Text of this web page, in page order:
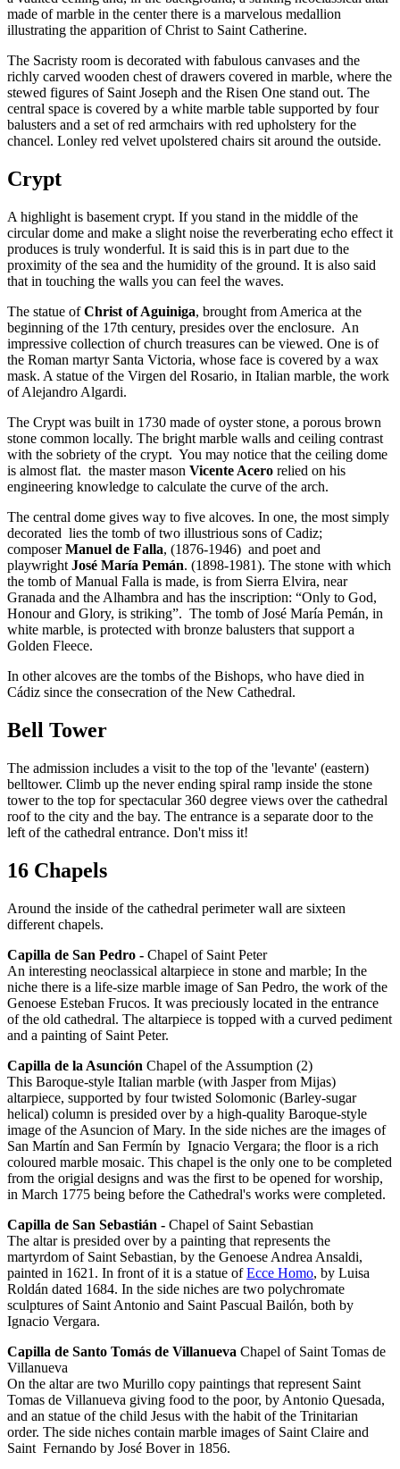
made of marble in the center there is a marvelous medallion
illustrating the apparition of Christ to Saint Catherine.
The Sacristy room is decorated with fabulous canvases and the
richly carved wooden chest of drawers covered in marble, where the
stewed figures of Saint Joseph and the Risen One stand out. The
central space is covered by a white marble table supported by four
balusters and a set of red armchairs with red upholstery for the
chancel. Lonley red velvet upolstered chairs sit around the outside.
Crypt
A highlight is basement crypt. If you stand in the middle of the
circular dome and make a slight noise the reverberating echo effect it
produces is truly wonderful. It is said this is in part due to the
proximity of the sea and the humidity of the ground. It is also said
that in touching the walls you can feel the waves.
The statue ofChrist of Aguiniga, brought from America at the
beginning of the 17th century, presides over the enclosure. An
impressive collection of church treasures can be viewed. One is of
the Roman martyr Santa Victoria, whose face is covered by a wax
mask. A statue of the Virgen del Rosario, in Italian marble, the work
of Alejandro Algardi.
The Crypt was built in 1730 made of oyster stone, a porous brown
stone common locally. The bright marble walls and ceiling contrast
with the sobriety of the crypt. You may notice that the ceiling dome
is almost flat. the master mason Vicente Acero relied on his
engineering knowledge to calculate the curve of the arch.
The central dome gives way to five alcoves. In one, the most simply
decorated lies the tomb of two illustrious sons of Cadiz;
composerManuel de Falla, (1876-1946) and poet and
playwright José María Pemán. (1898-1981). The stone with which
the tomb of Manual Falla is made, is from Sierra Elvira, near
Granada and the Alhambra and has the inscription: “Only to God,
Honour and Glory, is striking”. The tomb of José María Pemán, in
white marble, is protected with bronze balusters that support a
Golden Fleece.
In other alcoves are the tombs of the Bishops, who have died in
Cádiz since the consecration of the New Cathedral.
Bell Tower
The admission includes a visit to the top of the 'levante' (eastern)
belltower. Climb up the never ending spiral ramp inside the stone
tower to the top for spectacular 360 degree views over the cathedral
roof to the city and the bay. The entrance is a separate door to the
left of the cathedral entrance. Don't miss it!
16 Chapels
Around the inside of the cathedral perimeter wall are sixteen
different chapels.
Capilla de San Pedro - Chapel of Saint Peter
An interesting neoclassical altarpiece in stone and marble; In the
niche there is a life-size marble image of San Pedro, the work of the
Genoese Esteban Frucos. It was preciously located in the entrance
of the old cathedral. The altarpiece is topped with a curved pediment
and a painting of Saint Peter.
Capilla de la Asunción Chapel of the Assumption (2)
This Baroque-style Italian marble (with Jasper from Mijas)
altarpiece, supported by four twisted Solomonic (Barley-sugar
helical) column is presided over by a high-quality Baroque-style
image of the Asuncion of Mary. In the side niches are the images of
San Martín and San Fermín by Ignacio Vergara; the floor is a rich
coloured marble mosaic. This chapel is the only one to be completed
from the origial designs and was the first to be opened for worship,
in March 1775 being before the Cathedral's works were completed.
Capilla de San Sebastián - Chapel of Saint Sebastian
The altar is presided over by a painting that represents the
martyrdom of Saint Sebastian, by the Genoese Andrea Ansaldi,
painted in 1621. In front of it is a statue ofEcce Homo, by Luisa
Roldán dated 1684. In the side niches are two polychromate
sculptures of Saint Antonio and Saint Pascual Bailón, both by
Ignacio Vergara.
Capilla de Santo Tomás de Villanueva Chapel of Saint Tomas de
Villanueva
On the altar are two Murillo copy paintings that represent Saint
Tomas de Villanueva giving food to the poor, by Antonio Quesada,
and an statue of the child Jesus with the habit of the Trinitarian
order. The side niches contain marble images of Saint Claire and
Saint Fernando by José Bover in 1856.